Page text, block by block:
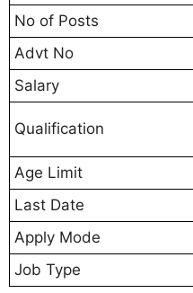
No of Posts
Advt No
Salary
Qualification
Age Limit
Last Date
Apply Mode
Job Type